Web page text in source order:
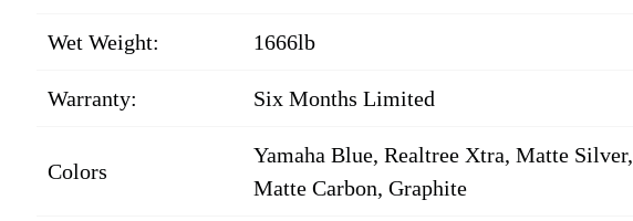
Wet Weight: 1666lb
Warranty: Six Months Limited
Colors
Yamaha Blue, Realtree Xtra, Matte Silver,
Matte Carbon, Graphite